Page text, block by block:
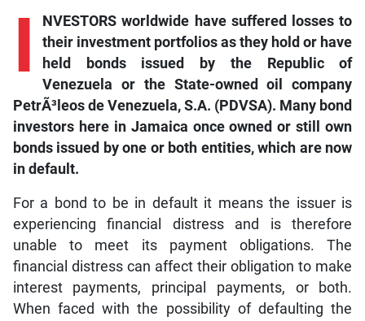
I
NVESTORS worldwide have suffered losses to
their investment portfolios as they hold or have
held bonds issued by the Republic of
Venezuela or the State-owned oil company
PetrÃ³leos de Venezuela, S.A. (PDVSA). Many bond
investors here in Jamaica once owned or still own
bonds issued by one or both entities, which are now
in default.
For a bond to be in default it means the issuer is
experiencing financial distress and is therefore
unable to meet its payment obligations. The
financial distress can affect their obligation to make
interest payments, principal payments, or both.
When faced with the possibility of defaulting the